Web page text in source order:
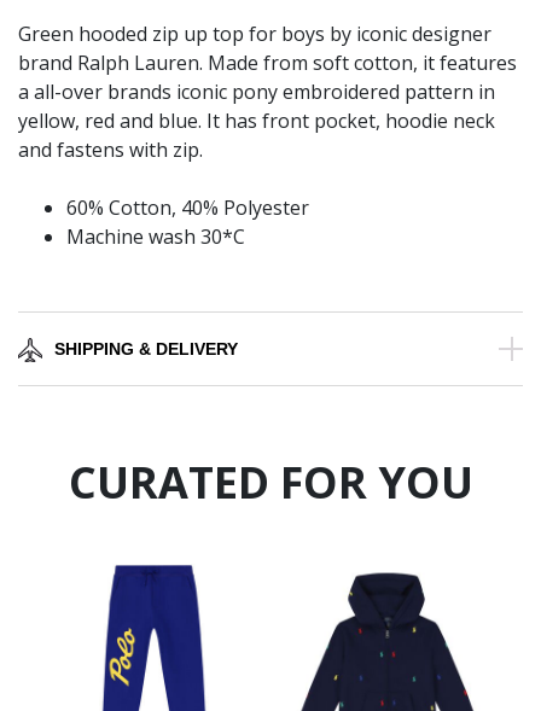
Green hooded zip up top for boys by iconic designer
brand Ralph Lauren. Made from soft cotton, it features
a all-over brands iconic pony embroidered pattern in
yellow, red and blue. It has front pocket, hoodie neck
and fastens with zip.
60% Cotton, 40% Polyester
Machine wash 30*C
SHIPPING & DELIVERY
CURATED FOR YOU